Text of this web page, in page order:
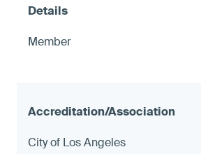
Member
City of Los Angeles